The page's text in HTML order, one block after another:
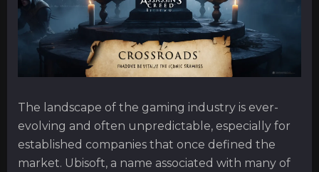
The landscape of the gaming industry is ever-
evolving and often unpredictable, especially for
established companies that once defined the
market. Ubisoft, a name associated with many of